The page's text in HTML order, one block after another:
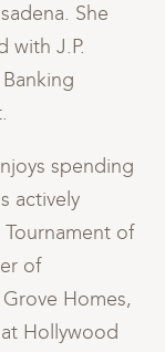
She
with J.P.
spending
actively
of
of
Homes,
Hollywood